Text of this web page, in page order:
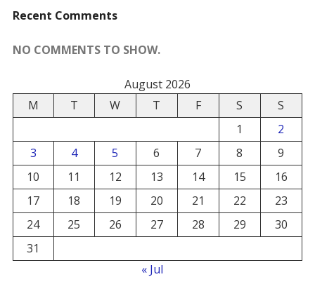
Recent Comments
NO COMMENTS TO SHOW.
August 2026
M
T W T F S
S
1
2
3
4 5 6 7 8
9
10
11 12 13 14 15
16
17
18 19 20 21 22
23
24
25 26 27 28 29
30
31
« Jul